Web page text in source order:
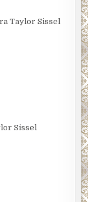
Taylor Sissel
Sissel